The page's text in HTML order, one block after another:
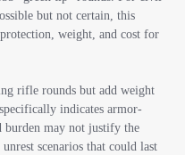
but not certain, this
weight, and cost for
rifle rounds but add weight
indicates armor-
burden may not justify the
scenarios that could last